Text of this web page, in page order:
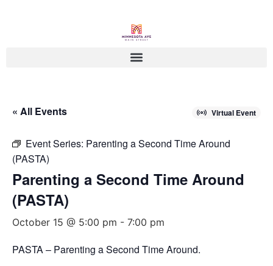
« All Events Virtual Event
Event Series: Parenting a Second Time Around
(PASTA)
Parenting a Second Time Around
(PASTA)
October 15 @ 5:00 pm - 7:00 pm
PASTA – Parenting a Second Time Around.